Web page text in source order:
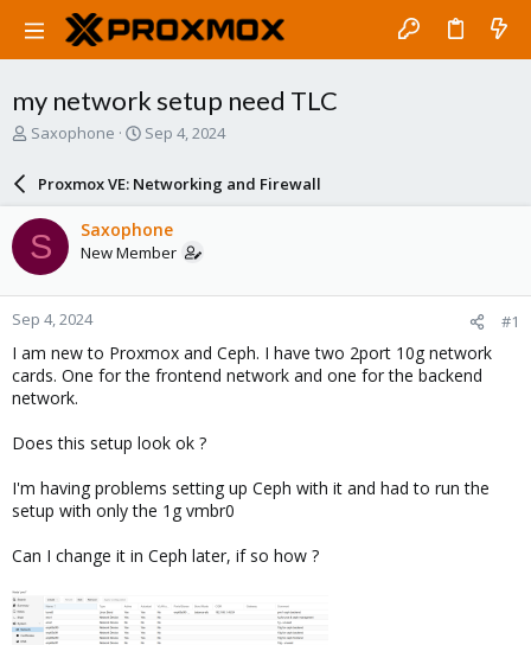
my network setup need TLC
T
a
d
s
t
a
r
t
e
r
Saxophone
S
r
d
a
e
Sep 4, 2024
Proxmox VE: Networking and Firewall
S Saxophone
New Member
Sep 4, 2024 #1
I am new to Proxmox and Ceph. I have two 2port 10g network
cards. One for the frontend network and one for the backend
network.
Does this setup look ok ?
I'm having problems setting up Ceph with it and had to run the
setup with only the 1g vmbr0
Can I change it in Ceph later, if so how ?